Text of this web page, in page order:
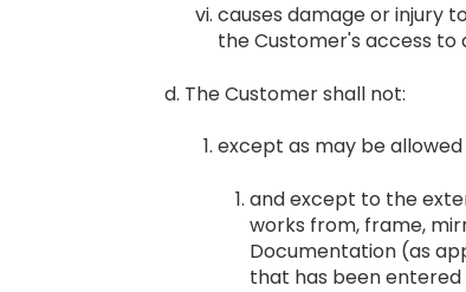
causes damage or injury
the Customer's access to
The Customer shall not:
except as may be
and except to the
works from, frame,
Documentation (as
that has been entered